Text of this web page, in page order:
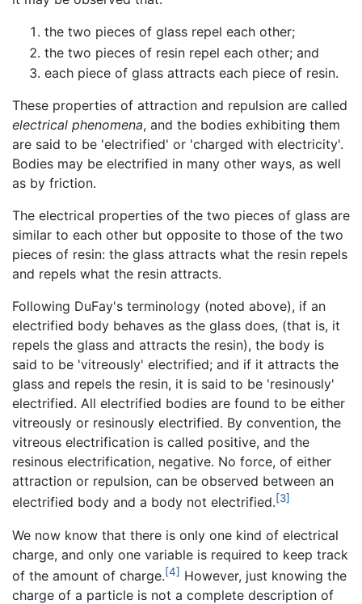
the two pieces of glass repel each other;
the two pieces of resin repel each other; and
each piece of glass attracts each piece of resin.
These properties of attraction and repulsion are called
electrical phenomena, and the bodies exhibiting them
are said to be 'electrified' or 'charged with electricity'.
Bodies may be electrified in many other ways, as well
as by friction.
The electrical properties of the two pieces of glass are
similar to each other but opposite to those of the two
pieces of resin: the glass attracts what the resin repels
and repels what the resin attracts.
Following DuFay's terminology (noted above), if an
electrified body behaves as the glass does, (that is, it
repels the glass and attracts the resin), the body is
said to be 'vitreously' electrified; and if it attracts the
glass and repels the resin, it is said to be 'resinously'
electrified. All electrified bodies are found to be either
vitreously or resinously electrified. By convention, the
vitreous electrification is called positive, and the
resinous electrification, negative. No force, of either
attraction or repulsion, can be observed between an
electrified body and a body not electrified.[3]
We now know that there is only one kind of electrical
charge, and only one variable is required to keep track
of the amount of charge.[4] However, just knowing the
charge of a particle is not a complete description of